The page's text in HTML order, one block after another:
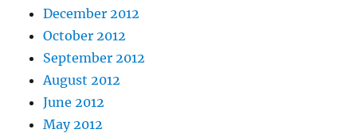
December 2012
October 2012
September 2012
August 2012
June 2012
May 2012